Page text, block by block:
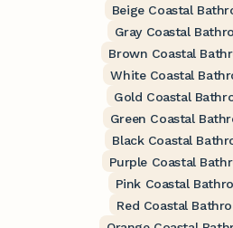
Beige Coastal
Gray Coastal
Brown Coastal
White Coastal
Gold Coastal
Green Coastal
Black Coastal
Purple Coastal
Pink Coastal
Red Coastal